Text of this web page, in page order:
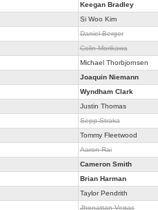
Keegan Bradley
Si Woo Kim
Daniel Berger
Colin Morikawa
Michael Thorbjornsen
Joaquin Niemann
Wyndham Clark
Justin Thomas
Sepp Straka
Tommy Fleetwood
Aaron Rai
Cameron Smith
Brian Harman
Taylor Pendrith
Jhonattan Vegas